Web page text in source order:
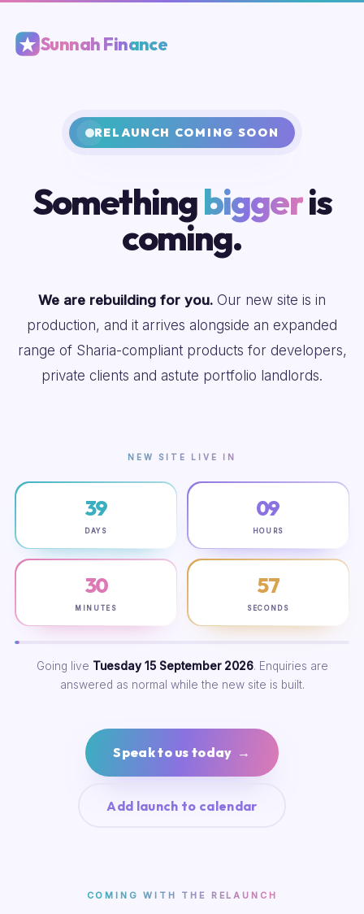
Sunnah Finance
RELAUNCH COMING SOON
Somethingbiggeris
coming.
We are rebuilding for you. Our new site is in
production, and it arrives alongside an expanded
range of Sharia-compliant products for developers,
private clients and astute portfolio landlords.
NEW SITE LIVE IN
39
DAYS
09
HOURS
30
MINUTES
56
SECONDS
Going live Tuesday 15 September 2026. Enquiries are
answered as normal while the new site is built.
Speak to us today →
Add launch to calendar
COMING WITH THE RELAUNCH